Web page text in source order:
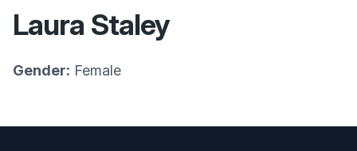
Laura Staley
Gender: Female